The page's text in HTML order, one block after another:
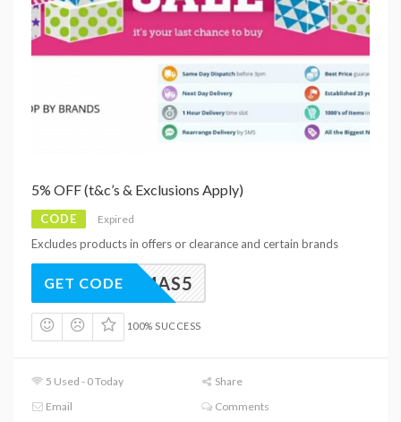
5% OFF (t&c’s & Exclusions Apply)
CODE Expired
Excludes products in offers or clearance and certain brands
XMAS5
GET CODE
100% SUCCESS
5 Used - 0 Today
Share
Email
Comments